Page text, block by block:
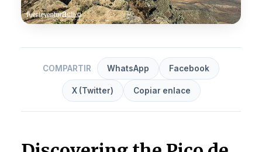
COMPARTIR WhatsApp Facebook
X (Twitter) Copiar enlace